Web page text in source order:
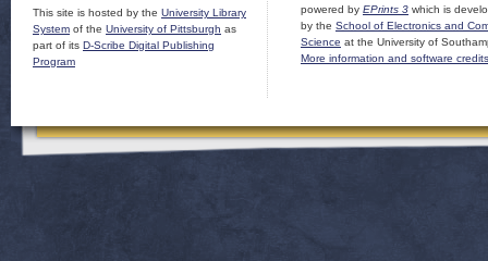
This site is hosted by the University Library
System of the University of Pittsburgh as
part of its D-Scribe Digital Publishing
Program
powered by EPrints 3 which is
by the School of Electronics and
Science at the University of
More information and software credits